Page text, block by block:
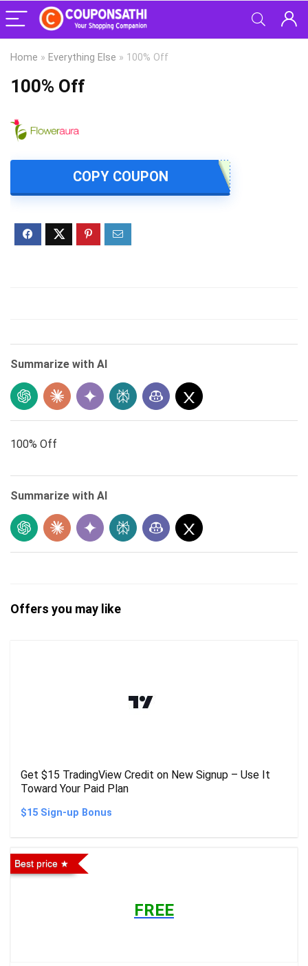
Home » Everything Else » 100% Off
100% Off
COPY COUPON
Summarize with AI
100% Off
Summarize with AI
Offers you may like
Get $15 TradingView Credit on New Signup – Use It
Toward Your Paid Plan
$15 Sign-up Bonus
Best price
FREE